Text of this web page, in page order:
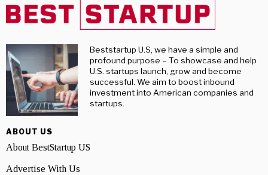
Beststartup U.S, we have a simple and
profound purpose – To showcase and help
U.S. startups launch, grow and become
successful. We aim to boost inbound
investment into American companies and
startups.
ABOUT US
About BestStartup US
Advertise With Us